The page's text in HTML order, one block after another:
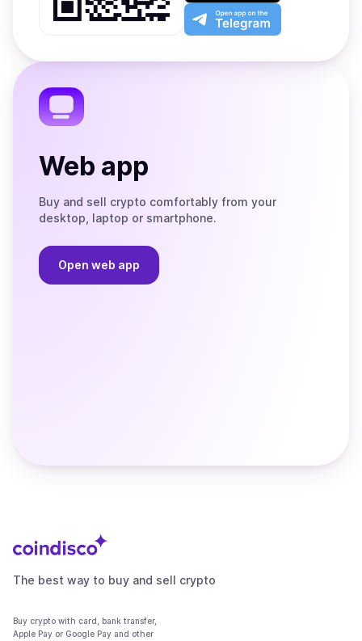
Play
the
App
Open
app
the
Web app
Buy and sell crypto comfortably from your
desktop, laptop or smartphone.
Open web app
The best way to buy and sell crypto
Buy crypto with card, bank transfer,
Apple Pay or Google Pay and other